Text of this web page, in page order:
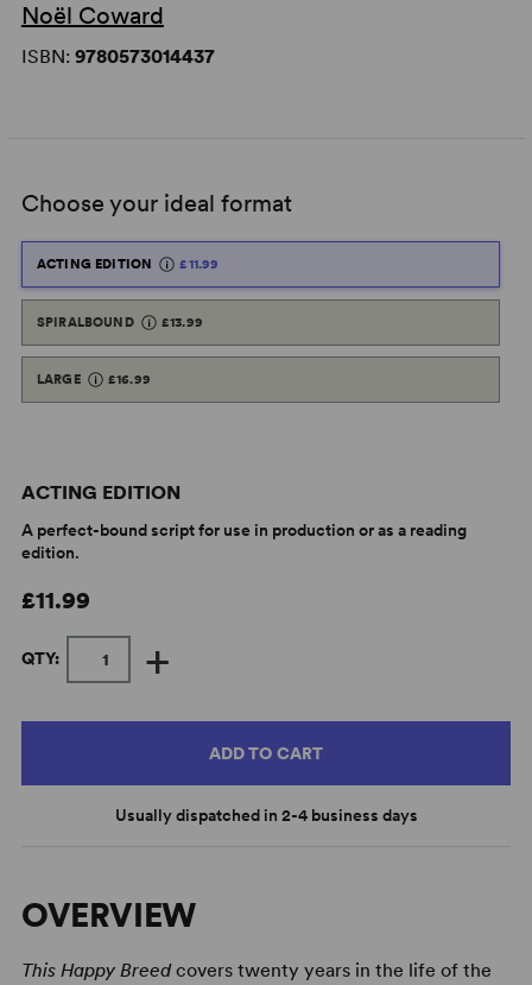
Noël Coward
ISBN: 9780573014437
Choose your ideal format
ACTING EDITION £11.99
SPIRALBOUND £13.99
LARGE £16.99
ACTING EDITION
A perfect-bound script for use in production or as a reading
edition.
£11.99
QTY: +
ADD TO CART
Usually dispatched in 2-4 business days
OVERVIEW
This Happy Breedcovers twenty years in the life of the